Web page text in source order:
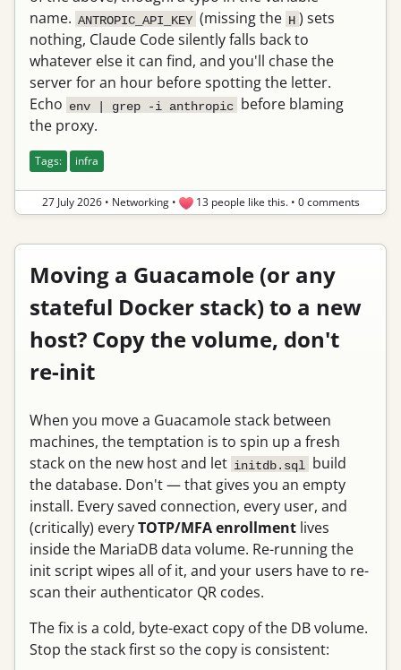
name. ANTROPIC_API_KEY (missing the H ) sets
nothing, Claude Code silently falls back to
whatever else it can find, and you'll chase the
server for an hour before spotting the letter.
Echo env | grep -i anthropic before blaming
the proxy.
Tags: infra
27 July 2026 • Networking• 13 people like this.• 0 comments
Moving a Guacamole (or any
stateful Docker stack) to a new
host? Copy the volume, don't
re-init
When you move a Guacamole stack between
machines, the temptation is to spin up a fresh
stack on the new host and let initdb.sql
build
the database. Don't — that gives you an empty
install. Every saved connection, every user, and
(critically) everyTOTP/MFA enrollment lives
inside the MariaDB data volume. Re-running the
init script wipes all of it, and your users have to re-
scan their authenticator QR codes.
The fix is a cold, byte-exact copy of the DB volume.
Stop the stack first so the copy is consistent: